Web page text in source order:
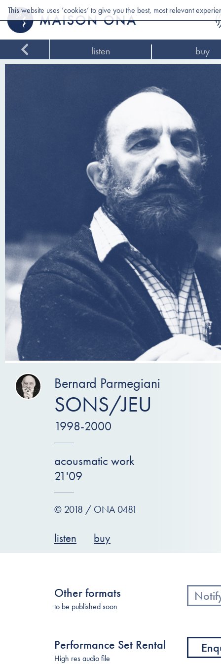
This website uses ‘cookies’ to give you the best, most relevant
listen buy
Bernard Parmegiani
SONS/JEU
1998-2000
acousmatic work
21'09
© 2018 / ONA 0481
listen buy
Other formats
to be published soon
Performance Set Rental
High res audio file